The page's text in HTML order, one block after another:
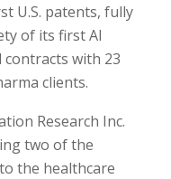
U.S. patents, fully
of its first AI
contracts with 23
clients.
Research Inc.
two of the
the healthcare